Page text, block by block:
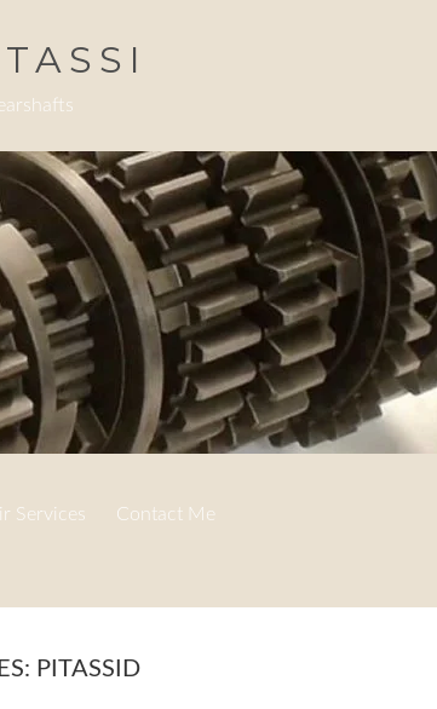
Services Contact Me
PITASSID